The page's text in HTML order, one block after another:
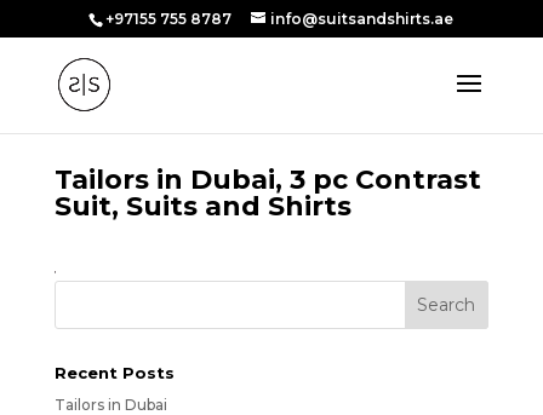
+97155 755 8787 info@suitsandshirts.ae
Tailors in Dubai, 3 pc Contrast
Suit, Suits and Shirts
Recent Posts
Tailors in Dubai